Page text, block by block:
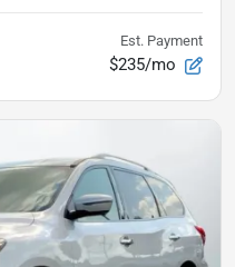
Est. Payment
$235/mo